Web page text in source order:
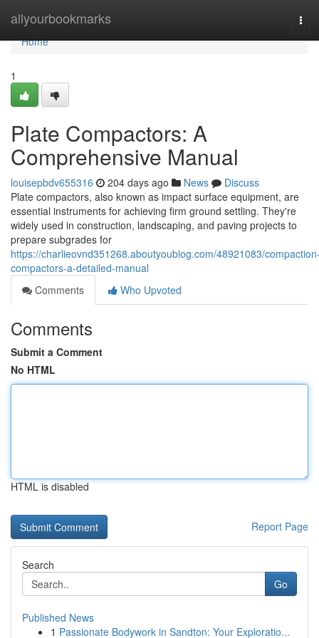
allyourbookmarks
Home
Home
1
Plate Compactors: A
Comprehensive Manual
louisepbdv655316 204 days ago News
Discuss
Plate compactors, also known as impact surface equipment, are
essential instruments for achieving firm ground settling. They're
widely used in construction, landscaping, and paving projects to
prepare subgrades for
https://charlieovnd351268.aboutyoublog.com/48921083/
compactors-a-detailed-manual
Comments
Who Upvoted
Comments
Submit a Comment
No HTML
HTML is disabled
Report Page
Search
Go
Published News
1 Passionate Bodywork in Sandton: Your Exploratio...